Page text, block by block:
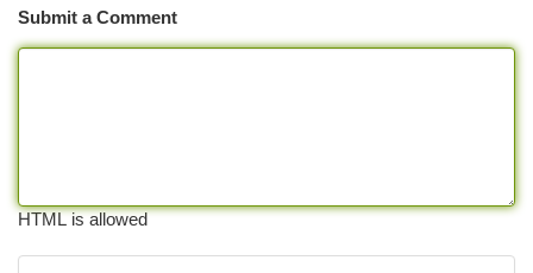
Submit a Comment
HTML is allowed